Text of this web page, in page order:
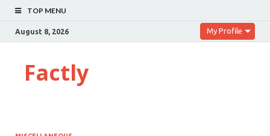
TOP MENU
August 8, 2026 My Profile
Factly